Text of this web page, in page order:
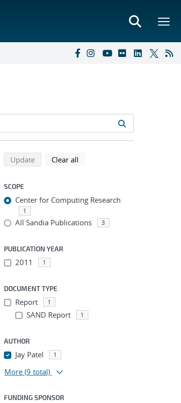
Refine search results
Back to top of search results
Updatesearch using selected filters
Clear all
SCOPE
Center for Computing Research
1
All Sandia Publications 3
PUBLICATION YEAR
2011 1
DOCUMENT TYPE
Report 1
SAND Report 1
AUTHOR
Jay Patel 1
More (9 total)
FUNDING SPONSOR